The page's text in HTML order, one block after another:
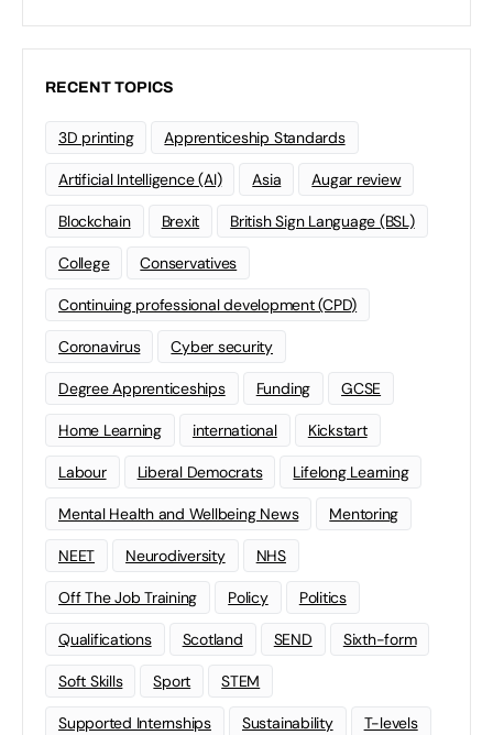
RECENT TOPICS
3D printing Apprenticeship Standards
Artificial Intelligence (AI) Asia Augar review
Blockchain Brexit British Sign Language (BSL)
College Conservatives
Continuing professional development (CPD)
Coronavirus Cyber security
Degree Apprenticeships Funding GCSE
Home Learning international Kickstart
Labour Liberal Democrats Lifelong Learning
Mental Health and Wellbeing News Mentoring
NEET Neurodiversity NHS
Off The Job Training Policy Politics
Qualifications Scotland SEND Sixth-form
Soft Skills Sport STEM
Supported Internships Sustainability T-levels